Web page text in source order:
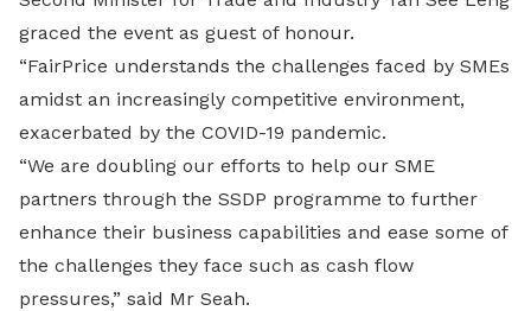
graced the event as guest of honour.
“FairPrice understands the challenges faced by SMEs
amidst an increasingly competitive environment,
exacerbated by the COVID-19 pandemic.
“We are doubling our efforts to help our SME
partners through the SSDP programme to further
enhance their business capabilities and ease some of
the challenges they face such as cash flow
pressures,” said Mr Seah.